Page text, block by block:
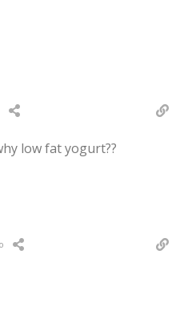
low fat yogurt??